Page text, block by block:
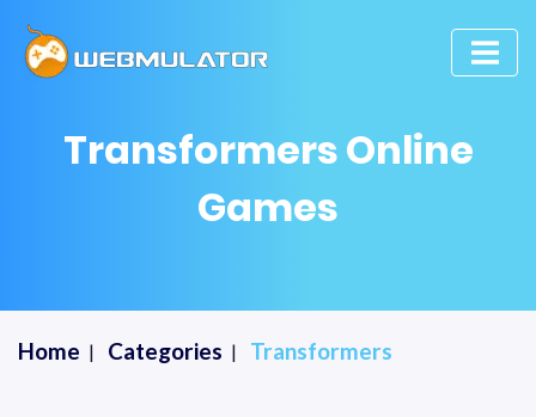
Transformers Online
Games
Home Categories Transformers